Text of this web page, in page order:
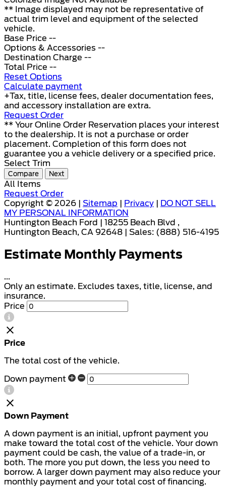
** Image displayed may not be representative of
actual trim level and equipment of the selected
vehicle.
Base Price --
Options & Accessories --
Destination Charge --
Total Price --
Reset Options
Calculate payment
+Tax, title, license fees, dealer documentation fees,
and accessory installation are extra.
Request Order
** Your Online Order Reservation places your interest
to the dealership. It is not a purchase or order
placement. Completion of this form does not
guarantee you a vehicle delivery or a specified price.
Select Trim
Compare Next
All Items
Request Order
Copyright © 2026 | Sitemap | Privacy | DO NOT SELL
MY PERSONAL INFORMATION
Huntington Beach Ford | 18255 Beach Blvd ,
Huntington Beach, CA 92648 | Sales: (888) 516-4195
Estimate Monthly Payments
...
Only an estimate. Excludes taxes, title, license, and
insurance.
Price
Price
The total cost of the vehicle.
Down payment
Down Payment
A down payment is an initial, upfront payment you
make toward the total cost of the vehicle. Your down
payment could be cash, the value of a trade-in, or
both. The more you put down, the less you need to
borrow. A larger down payment may also reduce your
monthly payment and your total cost of financing.